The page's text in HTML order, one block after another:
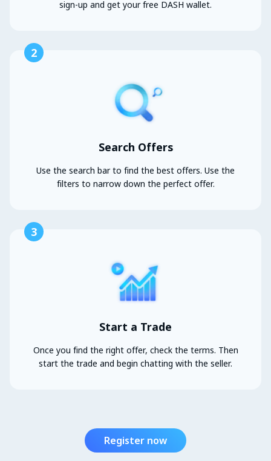
sign-up and get your free DASH wallet.
2
Search Offers
Use the search bar to find the best offers. Use the
filters to narrow down the perfect offer.
3
Start a Trade
Once you find the right offer, check the terms. Then
start the trade and begin chatting with the seller.
Register now